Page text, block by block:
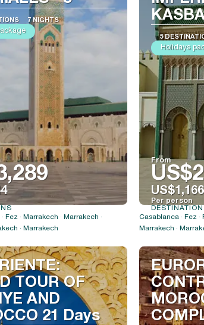
7 NIGHTS
See
Fez · Marrakech · Marrakech ·
· Marrakech
5
Holidays
From
US$1,166
Per person
Casablanca · Fez ·
Marrakech ·
TOUR OF
AND
21 Days